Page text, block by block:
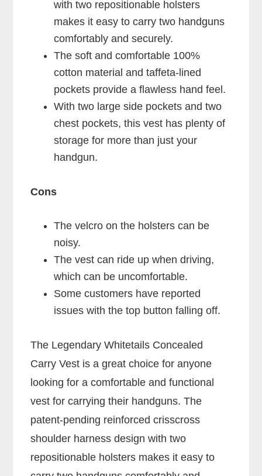
with two repositionable holsters
makes it easy to carry two handguns
comfortably and securely.
The soft and comfortable 100%
cotton material and taffeta-lined
pockets provide a flawless hand feel.
With two large side pockets and two
chest pockets, this vest has plenty of
storage for more than just your
handgun.
Cons
The velcro on the holsters can be
noisy.
The vest can ride up when driving,
which can be uncomfortable.
Some customers have reported
issues with the top button falling off.
The Legendary Whitetails Concealed
Carry Vest is a great choice for anyone
looking for a comfortable and functional
vest for carrying their handguns. The
patent-pending reinforced crisscross
shoulder harness design with two
repositionable holsters makes it easy to